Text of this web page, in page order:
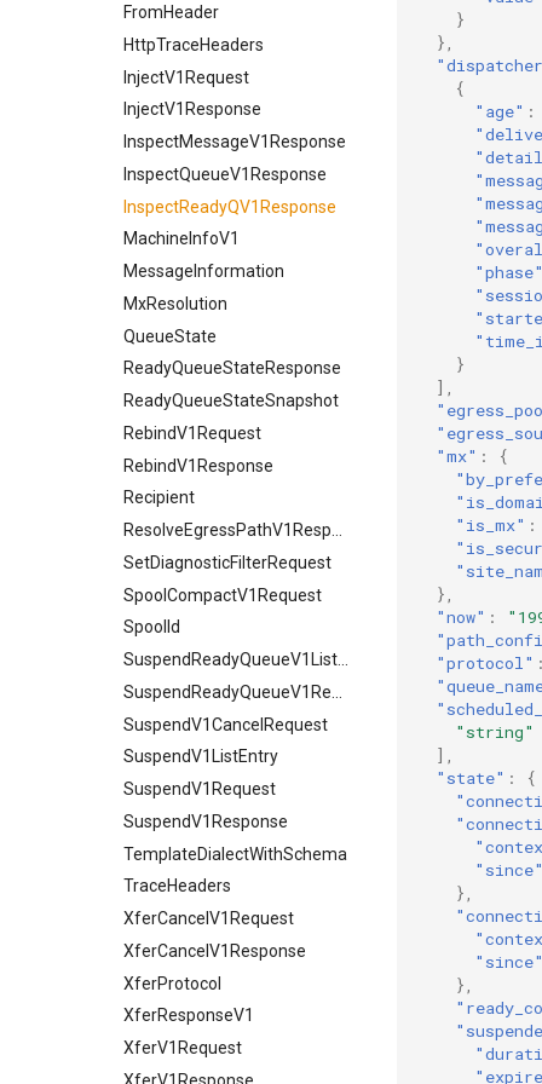
FromHeader
HttpTraceHeaders
InjectV1Request
InjectV1Response
InspectMessageV1Response
InspectQueueV1Response
InspectReadyQV1Response
MachineInfoV1
MessageInformation
MxResolution
QueueState
ReadyQueueStateResponse
ReadyQueueStateSnapshot
RebindV1Request
RebindV1Response
Recipient
SetDiagnosticFilterRequest
SpoolCompactV1Request
SpoolId
SuspendV1CancelRequest
SuspendV1ListEntry
SuspendV1Request
SuspendV1Response
TemplateDialectWithSchema
TraceHeaders
XferCancelV1Request
XferCancelV1Response
XferProtocol
XferResponseV1
XferV1Request
XferV1Response
}
},
{
"age" :
"phase"
}
],
"mx" :
{
"is_mx" :
},
"now" :
"protocol" :
"string"
],
"state" :
{
"since"
},
"since"
},